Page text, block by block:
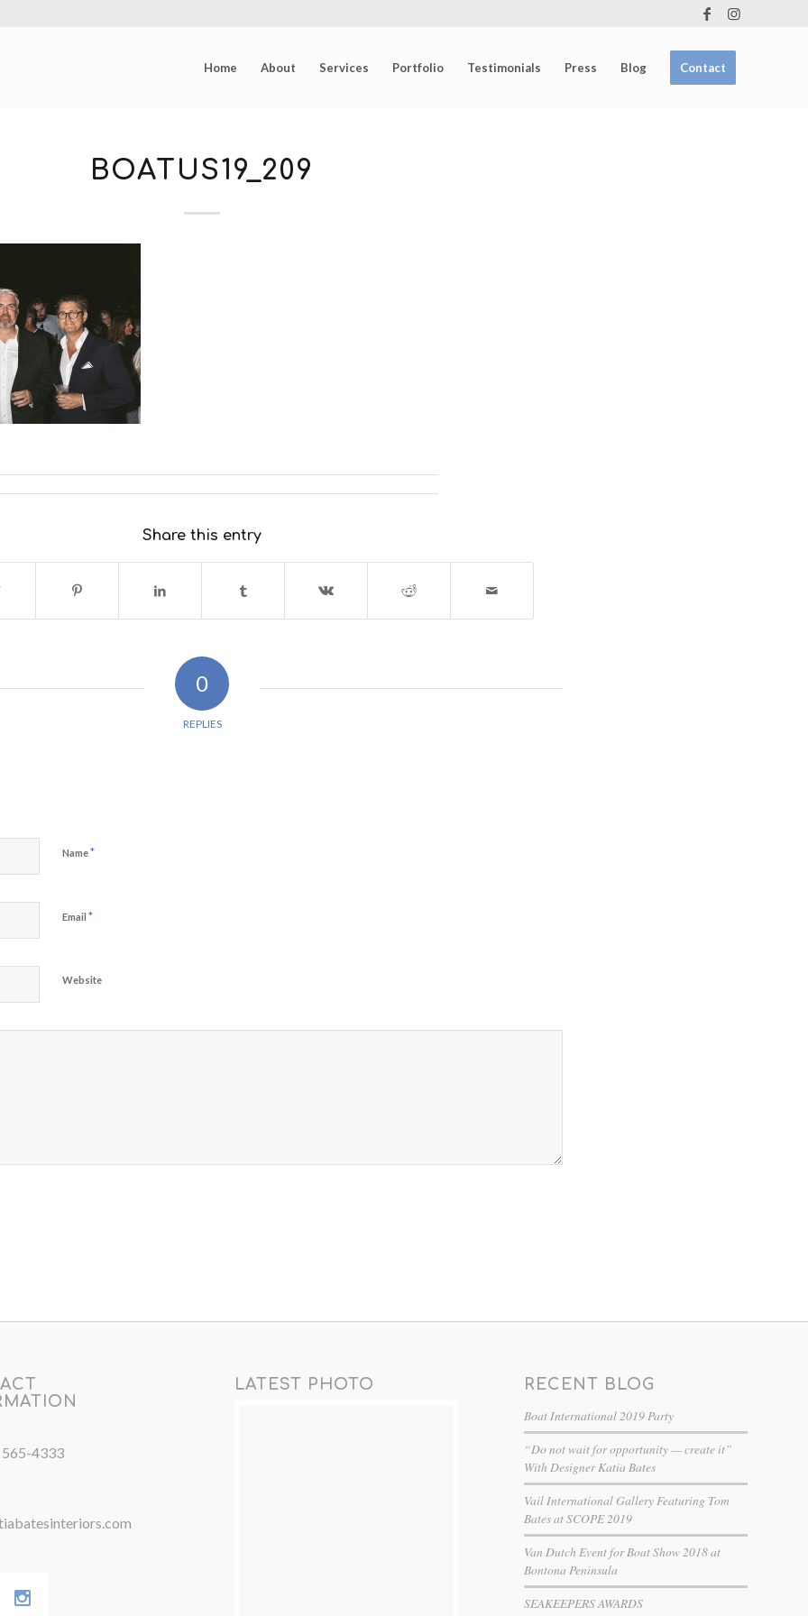
Home About Services Portfolio Testimonials Press Blog Contact
BOATUS19_209
Share this entry
0
REPLIES
Name*
Email *
Website
4333
LATEST PHOTO RECENT BLOG
Boat International 2019 Party
“Do not wait for opportunity — create it”
With Designer Katia Bates
Vail International Gallery Featuring Tom
Bates at SCOPE 2019
Van Dutch Event for Boat Show 2018 at
Bontona Peninsula
SEAKEEPERS AWARDS